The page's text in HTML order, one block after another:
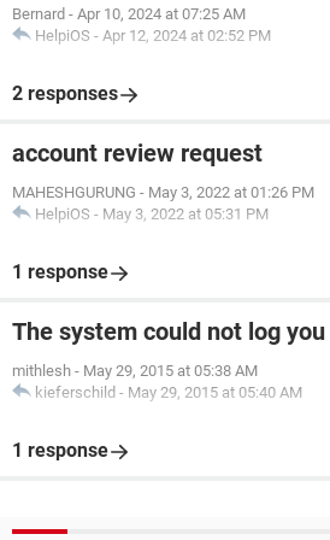
Bernard - Apr 10, 2024 at 07:25 AM
HelpiOS - Apr 12, 2024 at 02:52 PM
2 responses
account review request
MAHESHGURUNG - May 3, 2022 at 01:26 PM
HelpiOS - May 3, 2022 at 05:31 PM
1 response
The system could not log
mithlesh - May 29, 2015 at 05:38 AM
kieferschild - May 29, 2015 at 05:40 AM
1 response